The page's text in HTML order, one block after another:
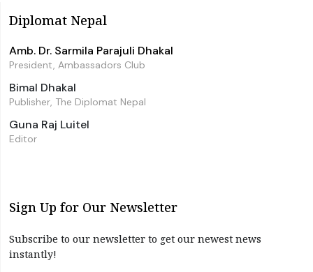
Diplomat Nepal
Amb. Dr. Sarmila Parajuli Dhakal
President, Ambassadors Club
Bimal Dhakal
Publisher, The Diplomat Nepal
Guna Raj Luitel
Editor
Sign Up for Our Newsletter
Subscribe to our newsletter to get our newest news
instantly!